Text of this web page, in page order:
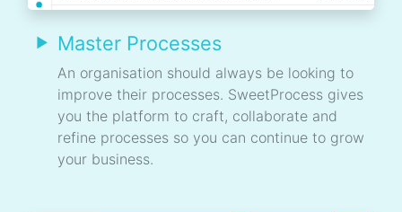
Master Processes
An organisation should always be looking to
improve their processes. SweetProcess gives
you the platform to craft, collaborate and
refine processes so you can continue to grow
your business.